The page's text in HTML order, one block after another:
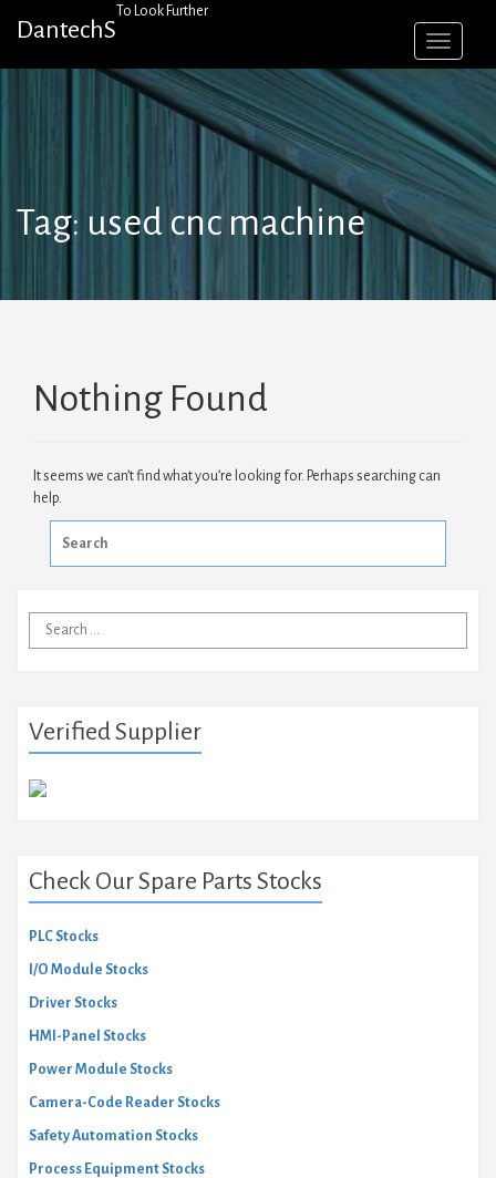
DantechS
To Look Further
Tag: used cnc machine
Nothing Found
It seems we can’t find what you’re looking for. Perhaps searching can
help.
for:
Search
for:
Verified Supplier
Check Our Spare Parts Stocks
PLC Stocks
I/O Module Stocks
Driver Stocks
HMI-Panel Stocks
Power Module Stocks
Camera-Code Reader Stocks
Safety Automation Stocks
Process Equipment Stocks